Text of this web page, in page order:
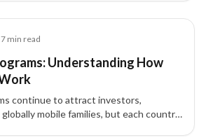
7 min read
Understanding How
continue to attract investors,
mobile families, but each country